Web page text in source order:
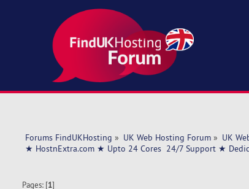
Forums FindUKHosting » UK Web Hosting Forum» UK
★ HostnExtra.com ★ Upto 24 Cores  24/7 Support ★
Pages: [1]